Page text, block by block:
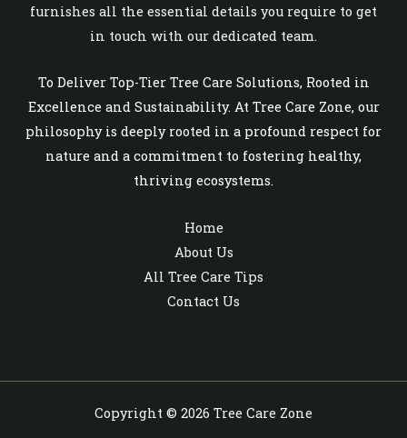
furnishes all the essential details you require to get
in touch with our dedicated team.
To Deliver Top-Tier Tree Care Solutions, Rooted in
Excellence and Sustainability. At Tree Care Zone, our
philosophy is deeply rooted in a profound respect for
nature and a commitment to fostering healthy,
thriving ecosystems.
Home
About Us
All Tree Care Tips
Contact Us
Copyright © 2026 Tree Care Zone